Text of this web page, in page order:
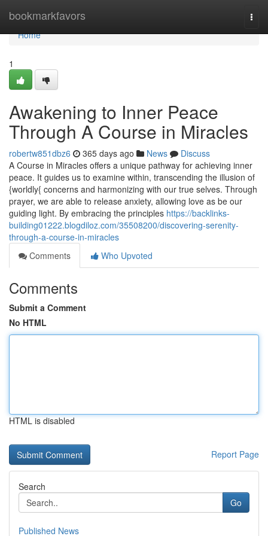
bookmarkfavors
Home
Home
1
Awakening to Inner Peace
Through A Course in Miracles
robertw851dbz6 365 days ago News
Discuss
A Course in Miracles offers a unique pathway for achieving inner
peace. It guides us to examine within, transcending the illusion of
{worldly{ concerns and harmonizing with our true selves. Through
prayer, we are able to release anxiety, allowing love as be our
guiding light. By embracing the principles https://backlinks-
building01222.blogdiloz.com/35508200/discovering-serenity-
through-a-course-in-miracles
Comments
Who Upvoted
Comments
Submit a Comment
No HTML
HTML is disabled
Report Page
Search
Go
Published News